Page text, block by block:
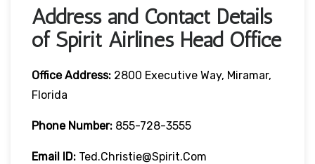
Address and Contact Details
of Spirit Airlines Head Office
Office Address: 2800 Executive Way, Miramar,
Florida
Phone Number: 855-728-3555
Email ID: Ted.christie@spirit.com